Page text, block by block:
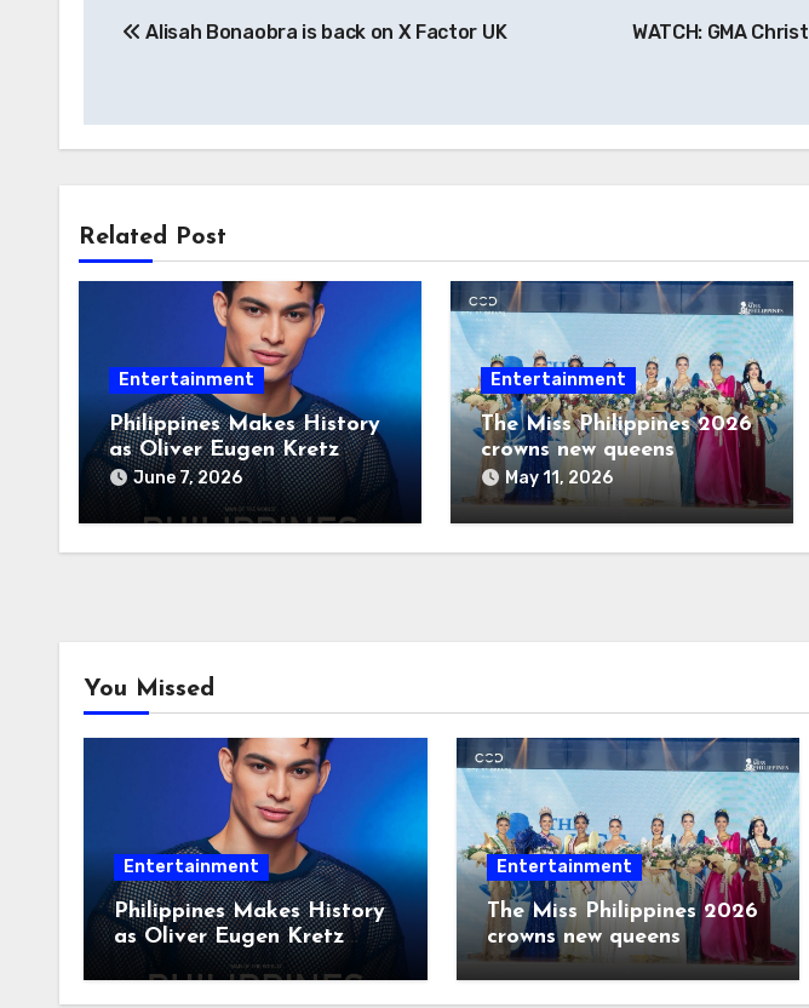
navigation
Alisah Bonaobra is back on X Factor UK
WATCH: GMA
Related Post
Entertainment
Philippines Makes History
as Oliver Eugen Kretz
Wins Man of the World
2026
June 7, 2026
Entertainment
The Miss Philippines 2026
crowns new queens
May 11, 2026
You Missed
Entertainment
Philippines Makes History
as Oliver Eugen Kretz
Wins Man of the World
2026
Entertainment
The Miss Philippines 2026
crowns new queens